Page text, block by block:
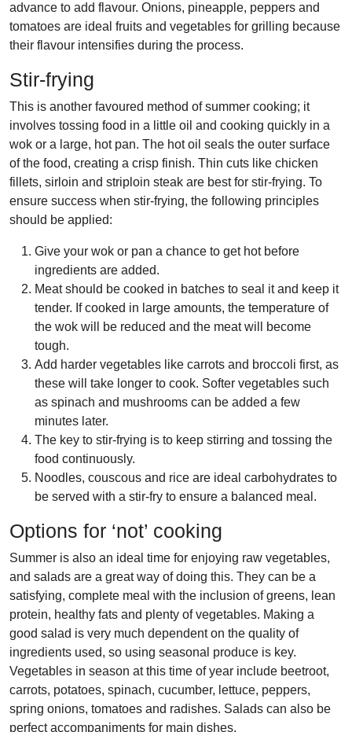
advance to add flavour. Onions, pineapple, peppers and
tomatoes are ideal fruits and vegetables for grilling because
their flavour intensifies during the process.
Stir-frying
This is another favoured method of summer cooking; it
involves tossing food in a little oil and cooking quickly in a
wok or a large, hot pan. The hot oil seals the outer surface
of the food, creating a crisp finish. Thin cuts like chicken
fillets, sirloin and striploin steak are best for stir-frying. To
ensure success when stir-frying, the following principles
should be applied:
Give your wok or pan a chance to get hot before
ingredients are added.
Meat should be cooked in batches to seal it and keep it
tender. If cooked in large amounts, the temperature of
the wok will be reduced and the meat will become
tough.
Add harder vegetables like carrots and broccoli first, as
these will take longer to cook. Softer vegetables such
as spinach and mushrooms can be added a few
minutes later.
The key to stir-frying is to keep stirring and tossing the
food continuously.
Noodles, couscous and rice are ideal carbohydrates to
be served with a stir-fry to ensure a balanced meal.
Options for ‘not’ cooking
Summer is also an ideal time for enjoying raw vegetables,
and salads are a great way of doing this. They can be a
satisfying, complete meal with the inclusion of greens, lean
protein, healthy fats and plenty of vegetables. Making a
good salad is very much dependent on the quality of
ingredients used, so using seasonal produce is key.
Vegetables in season at this time of year include beetroot,
carrots, potatoes, spinach, cucumber, lettuce, peppers,
spring onions, tomatoes and radishes. Salads can also be
perfect accompaniments for main dishes.